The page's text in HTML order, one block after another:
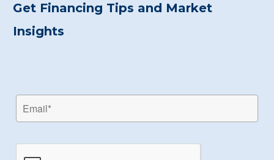
Get Financing Tips and Market
Insights